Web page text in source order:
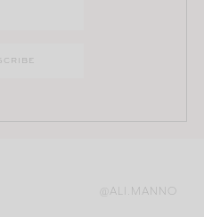
@ALI.MANNO